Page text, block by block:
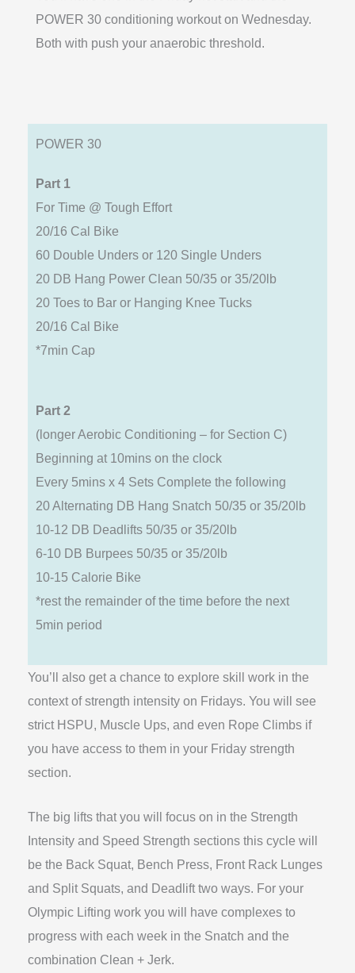
POWER 30 conditioning workout on Wednesday.
Both with push your anaerobic threshold.
POWER 30
Part 1
For Time @ Tough Effort
20/16 Cal Bike
60 Double Unders or 120 Single Unders
20 DB Hang Power Clean 50/35 or 35/20lb
20 Toes to Bar or Hanging Knee Tucks
20/16 Cal Bike
*7min Cap
Part 2
(longer Aerobic Conditioning – for Section C)
Beginning at 10mins on the clock
Every 5mins x 4 Sets Complete the following
20 Alternating DB Hang Snatch 50/35 or 35/20lb
10-12 DB Deadlifts 50/35 or 35/20lb
6-10 DB Burpees 50/35 or 35/20lb
10-15 Calorie Bike
*rest the remainder of the time before the next
5min period
You’ll also get a chance to explore skill work in the
context of strength intensity on Fridays. You will see
strict HSPU, Muscle Ups, and even Rope Climbs if
you have access to them in your Friday strength
section.
The big lifts that you will focus on in the Strength
Intensity and Speed Strength sections this cycle will
be the Back Squat, Bench Press, Front Rack Lunges
and Split Squats, and Deadlift two ways. For your
Olympic Lifting work you will have complexes to
progress with each week in the Snatch and the
combination Clean + Jerk.